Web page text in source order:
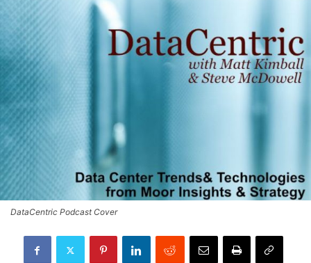
DataCentric Podcast Cover